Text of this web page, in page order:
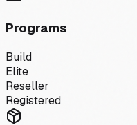
Programs
Build
Elite
Reseller
Registered